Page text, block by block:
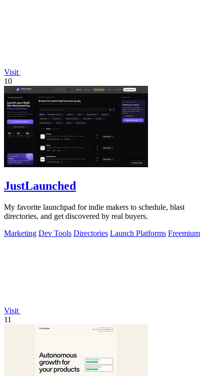
Visit
10
JustLaunched
My favorite launchpad for indie makers to schedule, blast
directories, and get discovered by real buyers.
Marketing Dev Tools Directories Launch Platforms Freemium
Visit
11